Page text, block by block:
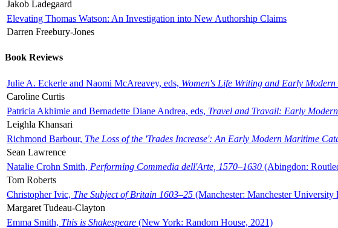
Jakob Ladegaard
Elevating Thomas Watson: An Investigation into New Authorship Claims
Darren Freebury-Jones
Book Reviews
Julie A. Eckerle and Naomi McAreavey, eds, Women's Life Writing and Early
Caroline Curtis
Patricia Akhimie and Bernadette Diane Andrea, eds, Travel and Travail: Early
Leighla Khansari
Richmond Barbour, The Loss of the 'Trades Increase': An Early Modern Maritime
Sean Lawrence
Natalie Crohn Smith, Performing Commedia dell'Arte, 1570–1630 (Abingdon:
Tom Roberts
Christopher Ivic, The Subject of Britain 1603–25 (Manchester: Manchester University
Margaret Tudeau-Clayton
Emma Smith, This is Shakespeare (New York: Random House, 2021)